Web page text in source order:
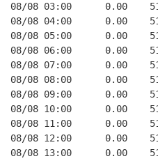
08/08 03:00      0.00
08/08 04:00      0.00
08/08 05:00      0.00
08/08 06:00      0.00
08/08 07:00      0.00
08/08 08:00      0.00
08/08 09:00      0.00
08/08 10:00      0.00
08/08 11:00      0.00
08/08 12:00      0.00
08/08 13:00      0.00